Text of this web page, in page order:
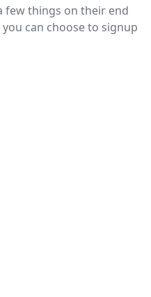
few things on their end
can choose to signup